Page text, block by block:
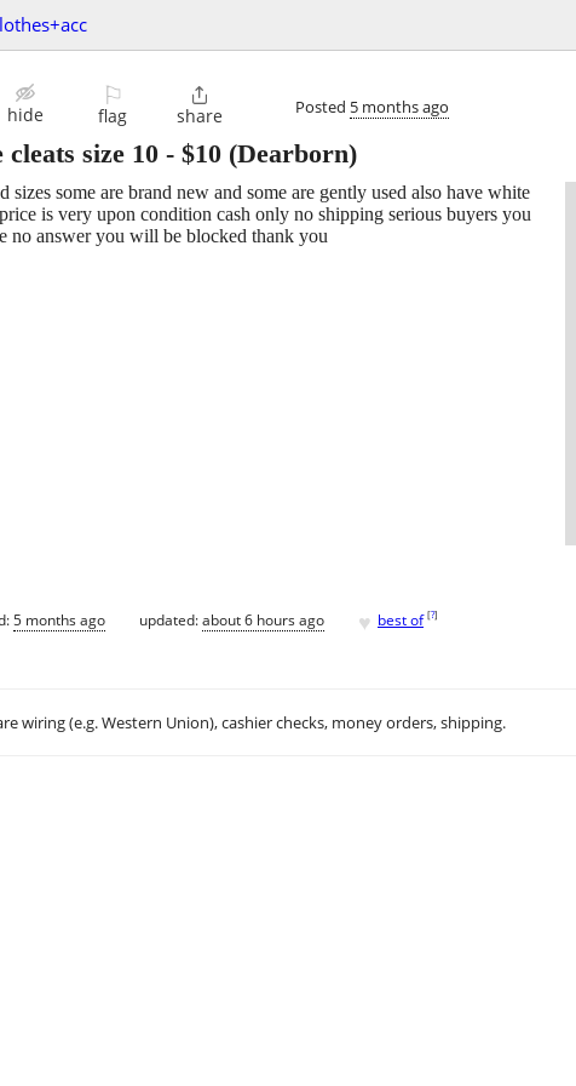
hide
⚐
flag

share Posted 5 months ago
size 10 - $10 (Dearborn)
sizes some are brand new and some are gently used also have white
is very upon condition cash only no shipping serious buyers you
no answer you will be blocked thank you
5 months ago updated:about 6 hours ago ♥ best of [?]
wiring (e.g. Western Union), cashier checks, money orders, shipping.